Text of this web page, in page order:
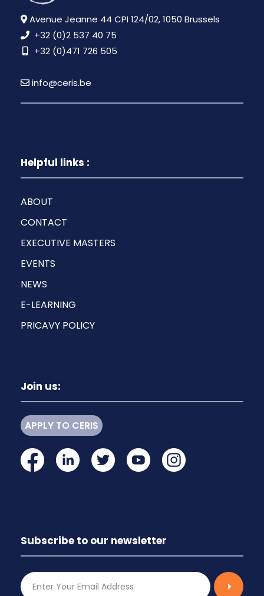
Avenue Jeanne 44 CPI 124/02, 1050 Brussels
+32 (0)2 537 40 75
+32 (0)471 726 505
info@ceris.be
Helpful links :
ABOUT
CONTACT
EXECUTIVE MASTERS
EVENTS
NEWS
E-LEARNING
PRICAVY POLICY
Join us:
APPLY TO CERIS
Subscribe to our newsletter